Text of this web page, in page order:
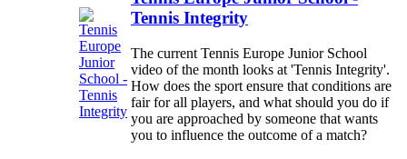
Tennis Integrity
The current Tennis Europe Junior School
video of the month looks at 'Tennis Integrity'.
How does the sport ensure that conditions are
fair for all players, and what should you do if
you are approached by someone that wants
you to influence the outcome of a match?